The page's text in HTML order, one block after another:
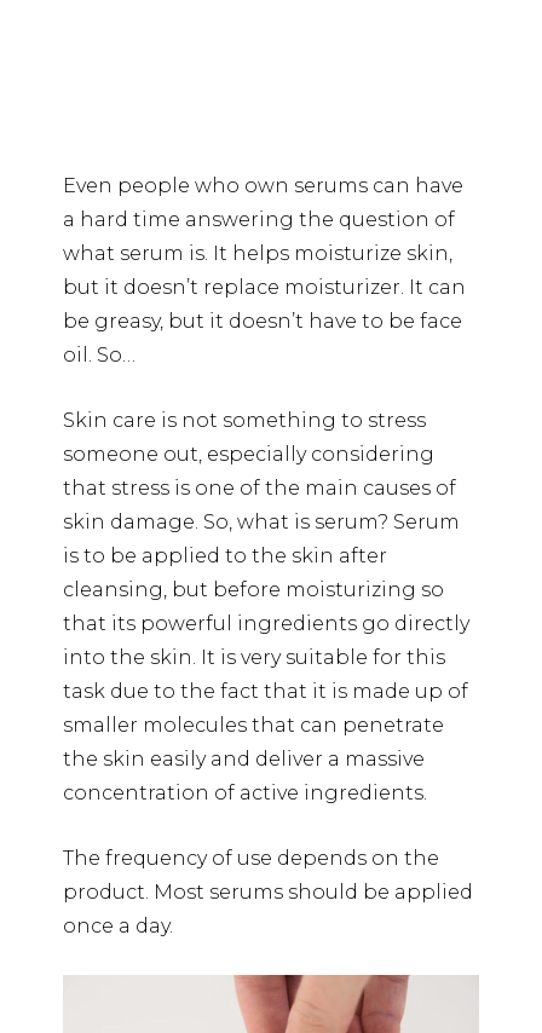
Even people who own serums can have
a hard time answering the question of
what serum is. It helps moisturize skin,
but it doesn’t replace moisturizer. It can
be greasy, but it doesn’t have to be face
oil. So…
Skin care is not something to stress
someone out, especially considering
that stress is one of the main causes of
skin damage. So, what is serum? Serum
is to be applied to the skin after
cleansing, but before moisturizing so
that its powerful ingredients go directly
into the skin. It is very suitable for this
task due to the fact that it is made up of
smaller molecules that can penetrate
the skin easily and deliver a massive
concentration of active ingredients.
The frequency of use depends on the
product. Most serums should be applied
once a day.